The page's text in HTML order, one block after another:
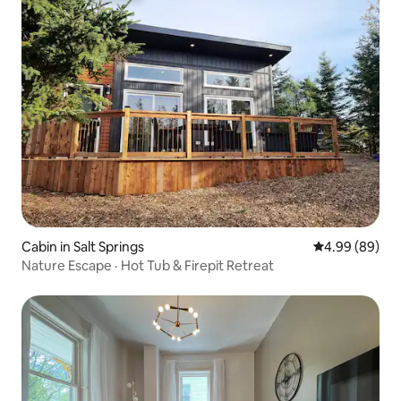
Cabin in Salt Springs 4.99 out of 5
4.99 (89)
Nature Escape · Hot Tub & Firepit Retreat